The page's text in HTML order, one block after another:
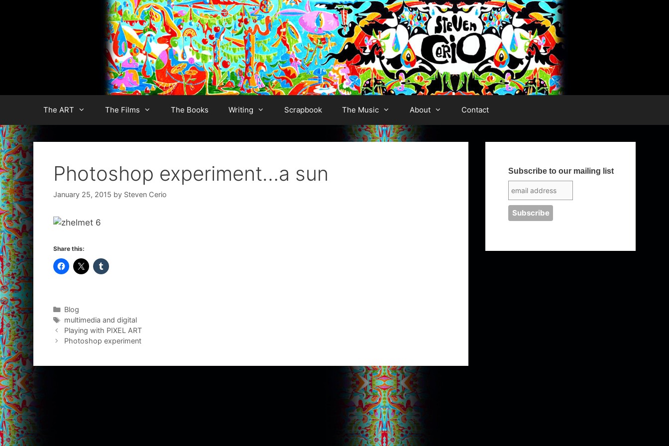
The ART The Films The Books Writing Scrapbook The Music About Contact
Photoshop experiment…a sun
January 25, 2015 by Steven Cerio
Share this:
Categories
Blog
Tags
multimedia and digital
Playing with PIXEL ART
Photoshop experiment
Subscribe to our mailing list